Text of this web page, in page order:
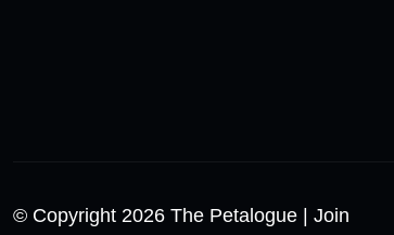
© Copyright 2026 The Petalogue | Join